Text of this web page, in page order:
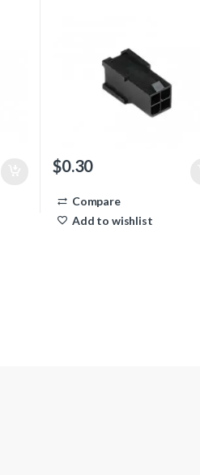
$0.30
Compare
Add to wishlist